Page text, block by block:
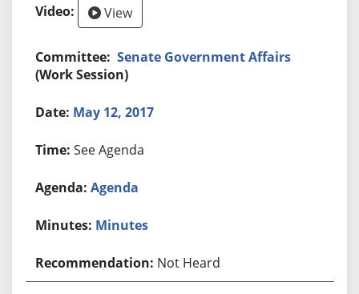
View
Senate Government Affairs
(Work Session)
May 12, 2017
See Agenda
Agenda
Minutes
Not Heard